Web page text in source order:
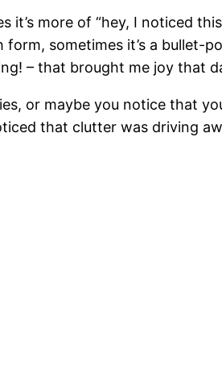
it’s more of “hey, I noticed
sometimes it’s a bullet-
– that brought me joy that
or maybe you notice that
that clutter was driving